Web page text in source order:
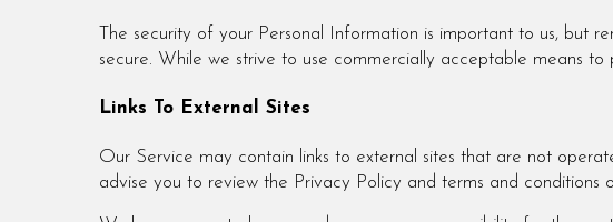
The security of your Personal Information is important to us, but
secure. While we strive to use commercially acceptable means
Links To External Sites
Our Service may contain links to external sites that are not
advise you to review the Privacy Policy and terms and conditions